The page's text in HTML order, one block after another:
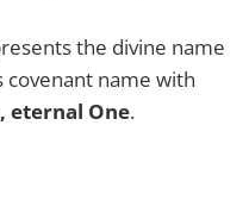
the divine name
covenant name with
eternal One.